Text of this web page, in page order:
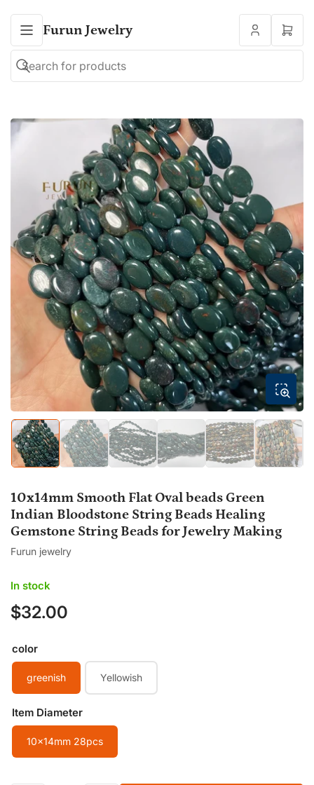
Furun Jewelry
Open
mini
Search
Open
media
1
in
modal
Load
image
1
gallery
view
Load
image
2
gallery
view
Load
image
3
gallery
view
Load
image
4
gallery
view
Load
image
5
gallery
view
Load
image
6
10x14mm Smooth Flat Oval beads Green
Indian Bloodstone String Beads Healing
Gemstone String Beads for Jewelry Making
Furun jewelry
In stock
Regular
$32.00
color
greenish Yellowish
Item Diameter
10x14mm 28pcs